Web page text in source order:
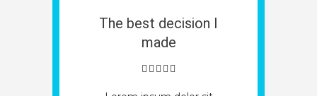
The best decision I
made